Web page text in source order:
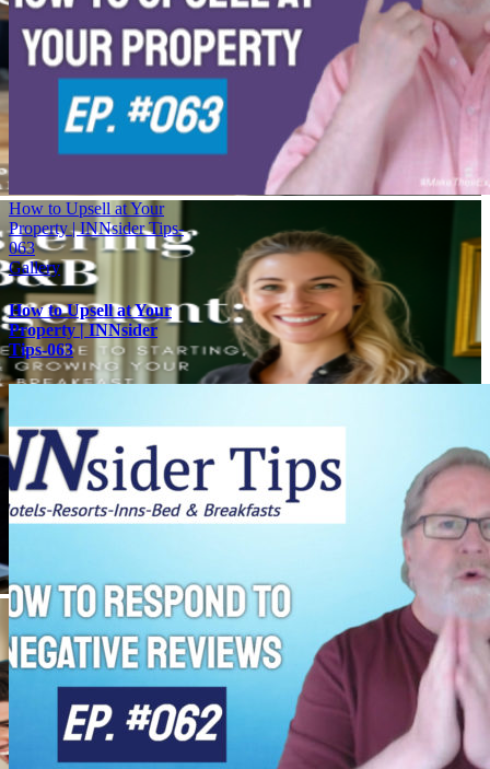
How to Upsell at Your
Property | INNsider Tips-
063
Gallery
How to Upsell at Your
Property | INNsider
Tips-063